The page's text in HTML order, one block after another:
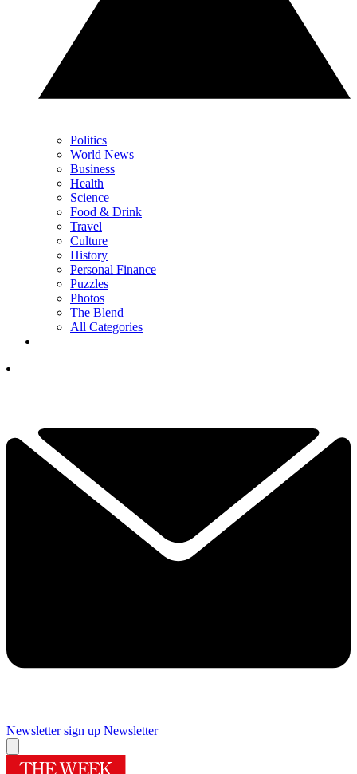
Politics
World News
Business
Health
Science
Food & Drink
Travel
Culture
History
Personal Finance
Puzzles
Photos
The Blend
All Categories
Newsletter sign up Newsletter